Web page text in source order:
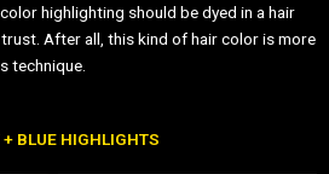
highlighting should be dyed in a hair
After all, this kind of hair color is more
technique.
+ BLUE HIGHLIGHTS